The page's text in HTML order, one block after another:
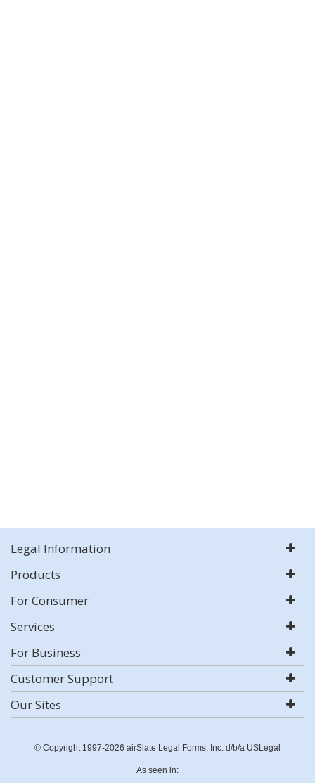
Legal Information
Products
For Consumer
Services
For Business
Customer Support
Our Sites
© Copyright 1997-2026 airSlate Legal Forms, Inc. d/b/a USLegal
As seen in: